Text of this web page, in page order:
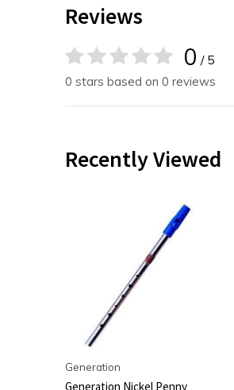
Reviews
0 / 5
0 stars based on 0 reviews
Recently Viewed
Generation
Generation Nickel Penny